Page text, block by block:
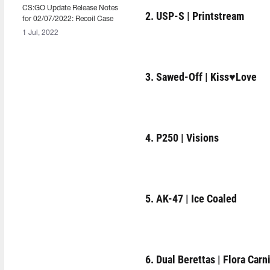
CS:GO Update Release Notes
for 02/07/2022: Recoil Case
1 Jul, 2022
2. USP-S | Printstream
3. Sawed-Off | Kiss♥Love
4. P250 | Visions
5. AK-47 | Ice Coaled
6. Dual Berettas | Flora